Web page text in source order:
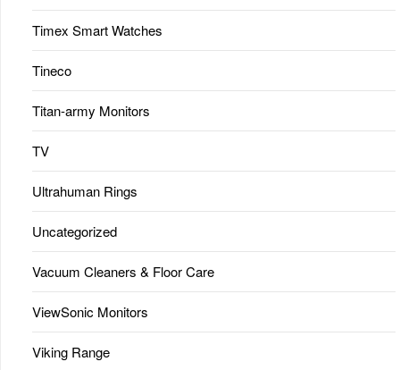
Timex Smart Watches
Tineco
Titan-army Monitors
TV
Ultrahuman Rings
Uncategorized
Vacuum Cleaners & Floor Care
ViewSonic Monitors
Viking Range